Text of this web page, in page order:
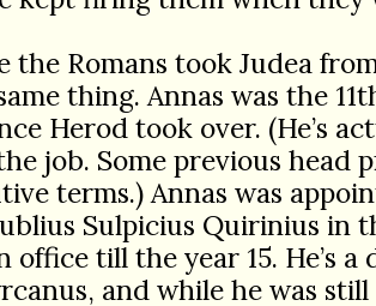
the Romans took Judea
thing. Annas was the
Herod took over. (He’s
job. Some previous head
terms.) Annas was
Sulpicius Quirinius in
office till the year 15. He’s
and while he was